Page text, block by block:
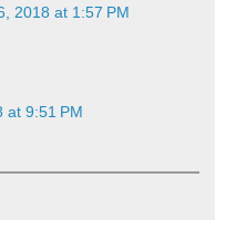
2018 at 1:57 PM
at 9:51 PM